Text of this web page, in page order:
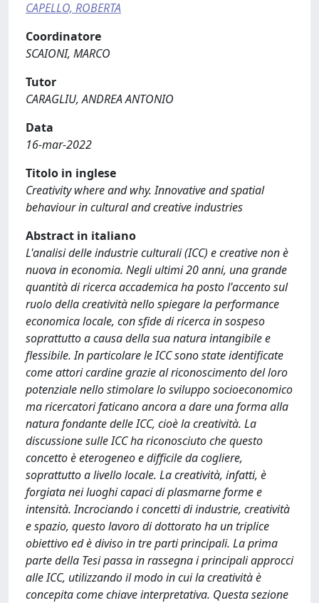
CAPELLO, ROBERTA
Coordinatore
SCAIONI, MARCO
Tutor
CARAGLIU, ANDREA ANTONIO
Data
16-mar-2022
Titolo in inglese
Creativity where and why. Innovative and spatial
behaviour in cultural and creative industries
Abstract in italiano
L'analisi delle industrie culturali (ICC) e creative non è
nuova in economia. Negli ultimi 20 anni, una grande
quantità di ricerca accademica ha posto l'accento sul
ruolo della creatività nello spiegare la performance
economica locale, con sfide di ricerca in sospeso
soprattutto a causa della sua natura intangibile e
flessibile. In particolare le ICC sono state identificate
come attori cardine grazie al riconoscimento del loro
potenziale nello stimolare lo sviluppo socioeconomico
ma ricercatori faticano ancora a dare una forma alla
natura fondante delle ICC, cioè la creatività. La
discussione sulle ICC ha riconosciuto che questo
concetto è eterogeneo e difficile da cogliere,
soprattutto a livello locale. La creatività, infatti, è
forgiata nei luoghi capaci di plasmarne forme e
intensità. Incrociando i concetti di industrie, creatività
e spazio, questo lavoro di dottorato ha un triplice
obiettivo ed è diviso in tre parti principali. La prima
parte della Tesi passa in rassegna i principali approcci
alle ICC, utilizzando il modo in cui la creatività è
concepita come chiave interpretativa. Questa sezione